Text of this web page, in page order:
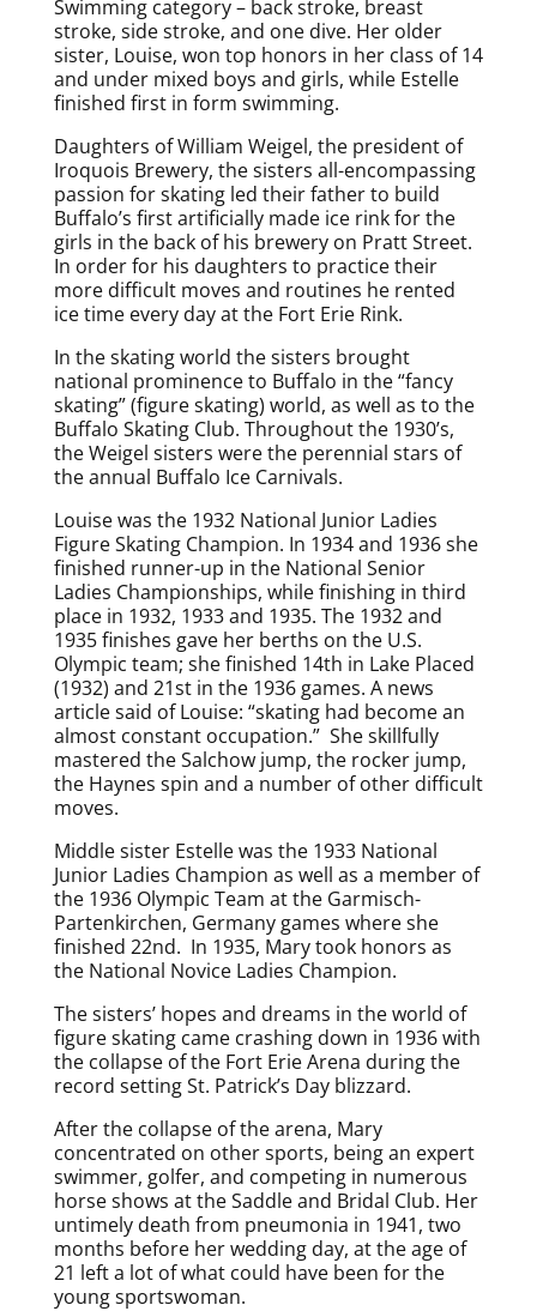
Swimming category – back stroke, breast
stroke, side stroke, and one dive. Her older
sister, Louise, won top honors in her class of 14
and under mixed boys and girls, while Estelle
finished first in form swimming.
Daughters of William Weigel, the president of
Iroquois Brewery, the sisters all-encompassing
passion for skating led their father to build
Buffalo’s first artificially made ice rink for the
girls in the back of his brewery on Pratt Street.
In order for his daughters to practice their
more difficult moves and routines he rented
ice time every day at the Fort Erie Rink.
In the skating world the sisters brought
national prominence to Buffalo in the “fancy
skating” (figure skating) world, as well as to the
Buffalo Skating Club. Throughout the 1930’s,
the Weigel sisters were the perennial stars of
the annual Buffalo Ice Carnivals.
Louise was the 1932 National Junior Ladies
Figure Skating Champion. In 1934 and 1936 she
finished runner-up in the National Senior
Ladies Championships, while finishing in third
place in 1932, 1933 and 1935. The 1932 and
1935 finishes gave her berths on the U.S.
Olympic team; she finished 14th in Lake Placed
(1932) and 21st in the 1936 games. A news
article said of Louise: “skating had become an
almost constant occupation.” She skillfully
mastered the Salchow jump, the rocker jump,
the Haynes spin and a number of other difficult
moves.
Middle sister Estelle was the 1933 National
Junior Ladies Champion as well as a member of
the 1936 Olympic Team at the Garmisch-
Partenkirchen, Germany games where she
finished 22nd. In 1935, Mary took honors as
the National Novice Ladies Champion.
The sisters’ hopes and dreams in the world of
figure skating came crashing down in 1936 with
the collapse of the Fort Erie Arena during the
record setting St. Patrick’s Day blizzard.
After the collapse of the arena, Mary
concentrated on other sports, being an expert
swimmer, golfer, and competing in numerous
horse shows at the Saddle and Bridal Club. Her
untimely death from pneumonia in 1941, two
months before her wedding day, at the age of
21 left a lot of what could have been for the
young sportswoman.